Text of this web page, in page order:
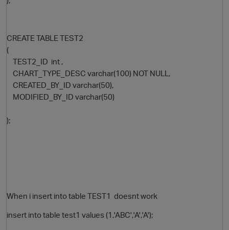
CREATE TABLE TEST2
(
TEST2_ID int ,
CHART_TYPE_DESC varchar(100) NOT NULL,
CREATED_BY_ID varchar(50),
MODIFIED_BY_ID varchar(50)
);
When i insert into table TEST1 doesnt work
insert into table test1 values (1,'ABC','A','A');